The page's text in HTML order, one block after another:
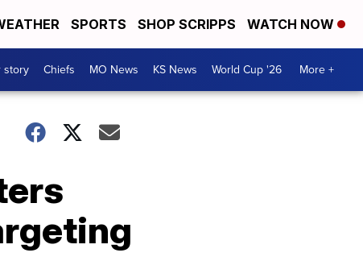
SPORTS SHOP SCRIPPS WATCH NOW
story Chiefs MO News KS News World Cup '26 More +